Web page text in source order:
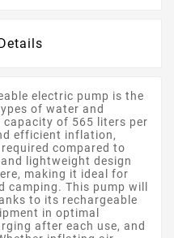
electric pump is the
of water and
capacity of 565 liters per
efficient inflation,
compared to
lightweight design
making it ideal for
camping. This pump will
to its rechargeable
in optimal
after each use, and